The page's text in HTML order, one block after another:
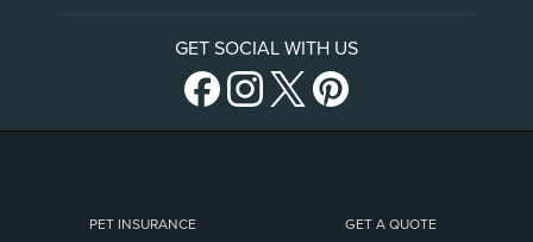
GET SOCIAL WITH US
PET INSURANCE GET A QUOTE